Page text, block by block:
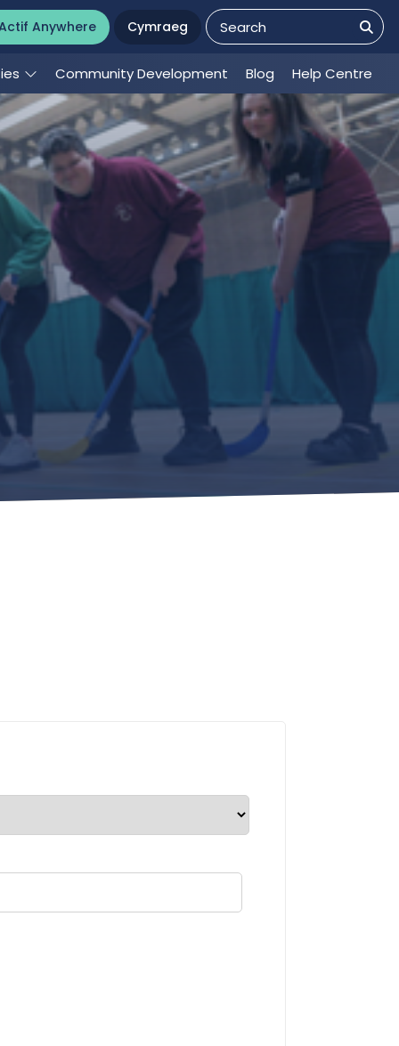
Community Development Blog Help Centre
Anywhere Cymraeg